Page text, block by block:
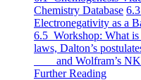
Chemistry Database
Electronegativity as a
6.5 Workshop: What is
laws, Dalton’s
and Wolfram’s
Further Reading